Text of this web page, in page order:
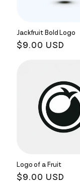
Jackfruit Bold Logo
Regular
$9.00 USD
Logo of a Fruit
Regular
$9.00 USD